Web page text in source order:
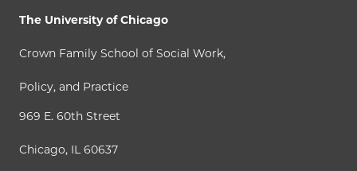
The University of Chicago
Crown Family School of Social Work,
Policy, and Practice
969 E. 60th Street
Chicago, IL 60637